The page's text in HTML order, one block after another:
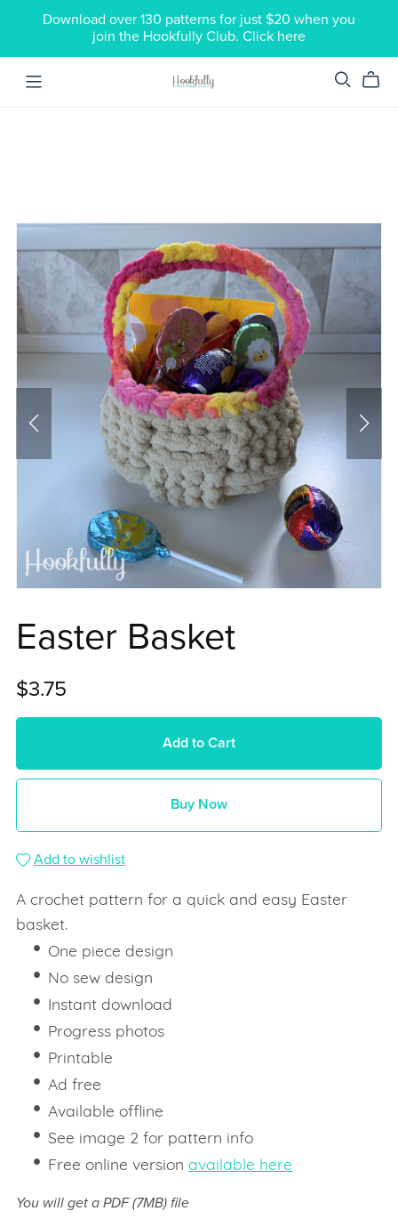
Download over 130 patterns for just $20 when you
join the Hookfully Club. Click here
Easter Basket
$3.75
Add to Cart
Buy Now
Add to wishlist
A crochet pattern for a quick and easy Easter
basket.
One piece design
No sew design
Instant download
Progress photos
Printable
Ad free
Available offline
See image 2 for pattern info
Free online versionavailable here
You will get a PDF(7MB)file